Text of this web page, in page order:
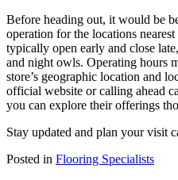
Before heading out, it would be
operation for the locations
typically open early and close
and night owls. Operating hours
store’s geographic location and
official website or calling ahead
you can explore their offerings
Stay updated and plan your visit
Posted in Flooring Specialists